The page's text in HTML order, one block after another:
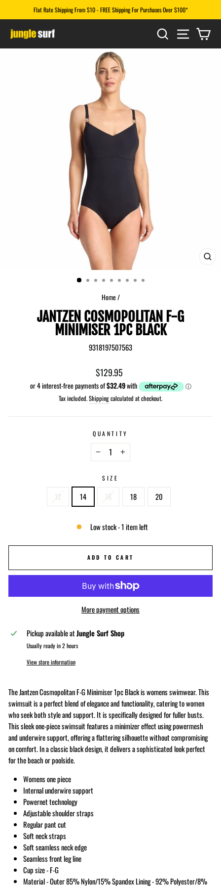
content
Pause
Flat Rate Shipping From $10 - FREE Shipping For Purchases Over $100*
SEARCHSITE
Home/
JANTZEN COSMOPOLITAN F-G
MINIMISER 1PC BLACK
9318197507563
Regular
price
$129.95
Tax included.Shippingcalculated at checkout.
QUANTITY
+
SIZE
12 14 16 18 20
Low stock - 1 item left
ADD TO CART
More payment options
Pickup available atJungle Surf Shop
Usually ready in 2 hours
View store information
The Jantzen Cosmopolitan F-G Minimiser 1pc Black is womens swimwear. This
swimsuit is a perfect blend of elegance and functionality, catering to women
who seek both style and support. It is specifically designed for fuller busts.
This sleek one-piece swimsuit features a minimizer effect using powermesh
and underwire support, offering a flattering silhouette without compromising
on comfort. In a classic black design, it delivers a sophisticated look perfect
for the beach or poolside.
Womens one piece
Internal underwire support
Powernet technology
Adjustable shoulder straps
Regular pant cut
Soft neck straps
Soft seamless neck edge
Seamless front leg line
Cup size - F-G
Material - Outer 85% Nylon/15% Spandex Lining - 92% Polyester/8%